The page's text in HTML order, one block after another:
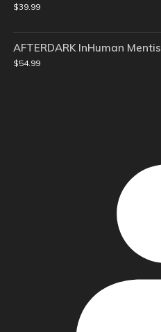
$39.99
AFTERDARK InHuman Mentis
$54.99